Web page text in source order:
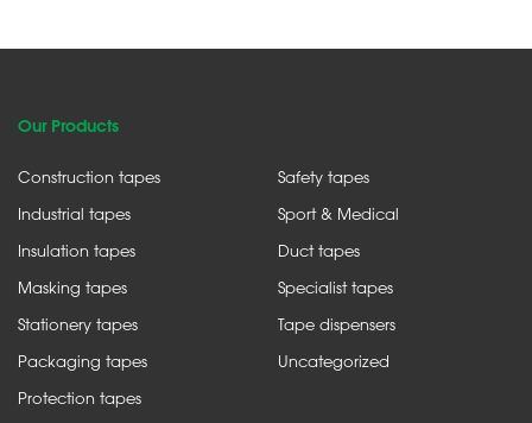
Our Products
Construction tapes
Industrial tapes
Insulation tapes
Masking tapes
Stationery tapes
Packaging tapes
Protection tapes
Safety tapes
Sport & Medical
Duct tapes
Specialist tapes
Tape dispensers
Uncategorized